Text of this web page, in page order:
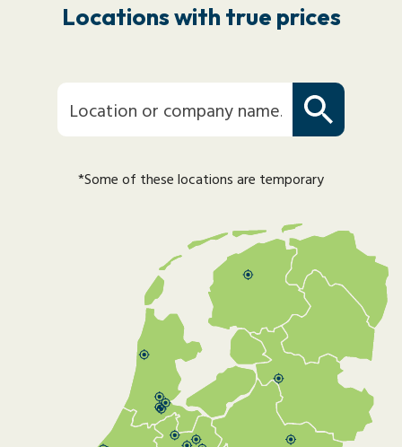
Locations with true prices
*Some of these locations are temporary